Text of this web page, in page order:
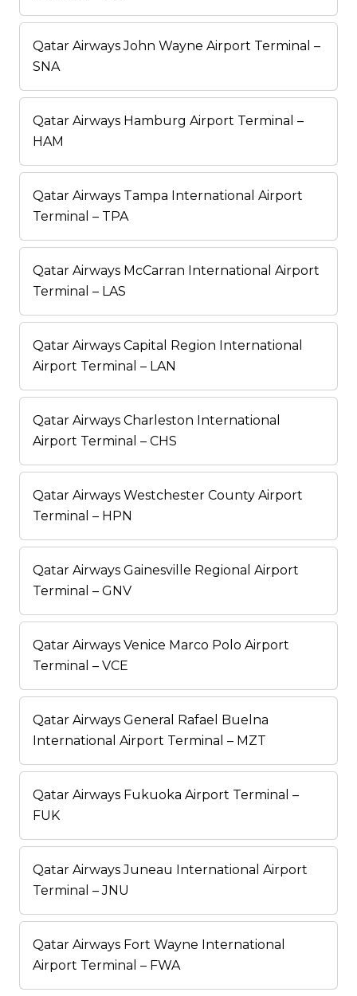
Qatar Airways John Wayne Airport Terminal –
SNA
Qatar Airways Hamburg Airport Terminal –
HAM
Qatar Airways Tampa International Airport
Terminal – TPA
Qatar Airways McCarran International Airport
Terminal – LAS
Qatar Airways Capital Region International
Airport Terminal – LAN
Qatar Airways Charleston International
Airport Terminal – CHS
Qatar Airways Westchester County Airport
Terminal – HPN
Qatar Airways Gainesville Regional Airport
Terminal – GNV
Qatar Airways Venice Marco Polo Airport
Terminal – VCE
Qatar Airways General Rafael Buelna
International Airport Terminal – MZT
Qatar Airways Fukuoka Airport Terminal –
FUK
Qatar Airways Juneau International Airport
Terminal – JNU
Qatar Airways Fort Wayne International
Airport Terminal – FWA